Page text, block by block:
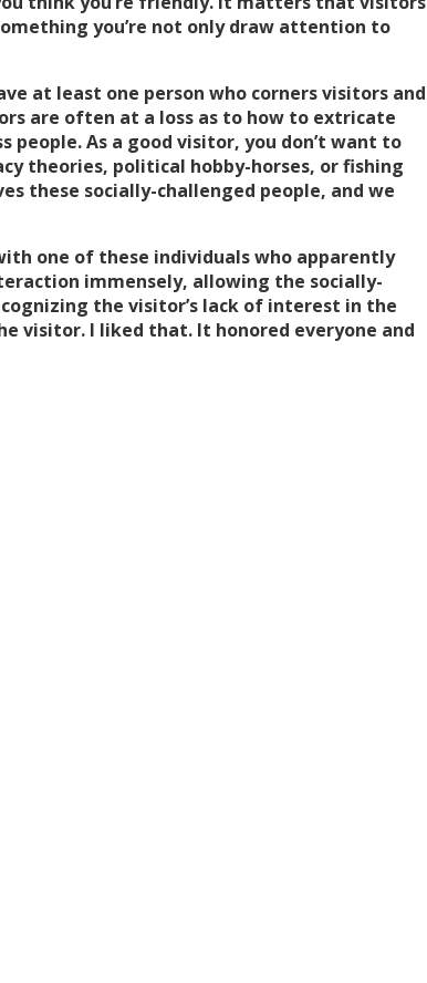
you’re not only draw attention to
at least one person who corners visitors and
are often at a loss as to how to extricate
As a good visitor, you don’t want to
theories, political hobby-horses, or fishing
these socially-challenged people, and we
one of these individuals who apparently
immensely, allowing the socially-
the visitor’s lack of interest in the
visitor. I liked that. It honored everyone and